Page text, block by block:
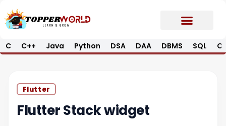
to
C C++ Java Python DSA DAA DBMS SQL
Flutter
Flutter Stack widget